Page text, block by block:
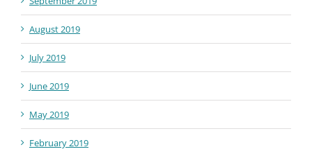
August 2019
July 2019
June 2019
May 2019
February 2019